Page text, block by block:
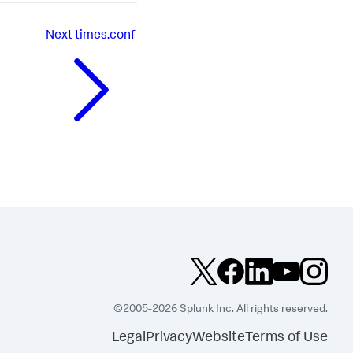
Nexttimes.conf
©2005-2026 Splunk Inc. All rights reserved.
LegalPrivacyWebsite Terms of Use